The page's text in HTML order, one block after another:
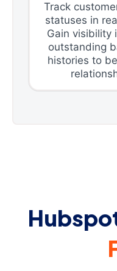
Track
statuses in
Gain visibility
outstanding
histories to